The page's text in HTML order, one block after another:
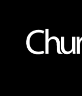
Landscape
quantity